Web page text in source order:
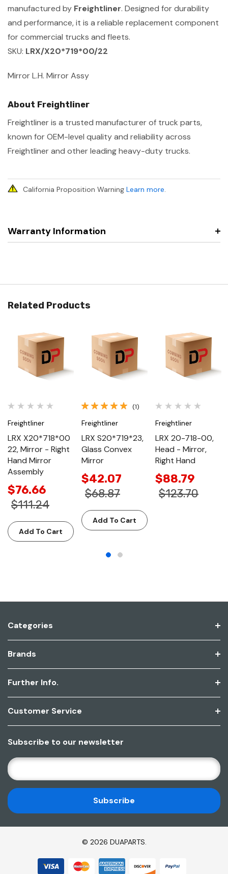
manufactured by Freightliner. Designed for durability
and performance, it is a reliable replacement component
for commercial trucks and fleets.
SKU: LRX/X20*719*00/22
Mirror L.H. Mirror Assy
About Freightliner
Freightliner is a trusted manufacturer of truck parts,
known for OEM-level quality and reliability across
Freightliner and other leading heavy-duty trucks.
California Proposition Warning Learn more.
Warranty Information
Related Products
Freightliner
LRX X20*718*00
22, Mirror - Right
Hand Mirror
Assembly
$76.66
$111.24
Add To Cart
(1)
Freightliner
LRX S20*719*23,
Glass Convex
Mirror
$42.07
$68.87
Add To Cart
Freightliner
LRX 20-718-00,
Head - Mirror,
Right Hand
$88.79
$123.70
Categories
Brands
Further Info.
Customer Service
Subscribe to our newsletter
E
M
A
I
L
A
© 2026 DUAPARTS.